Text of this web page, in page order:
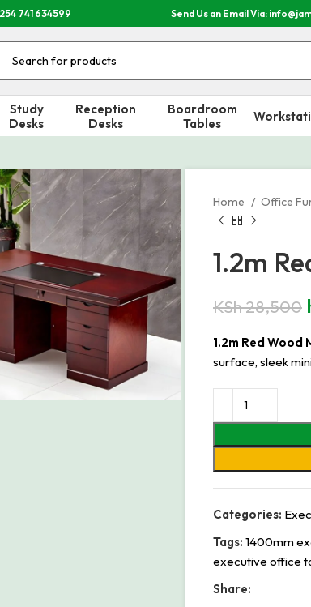
741 634599 Send Us an Email Via:
Study
Desks
Reception
Desks
Boardroom
Tables
Click to enlarge
Home Office
1.2m
KSh28,500
1.2m Red Wood
surface, sleek
Categories:
Tags: 1400mm
executive office
Share: